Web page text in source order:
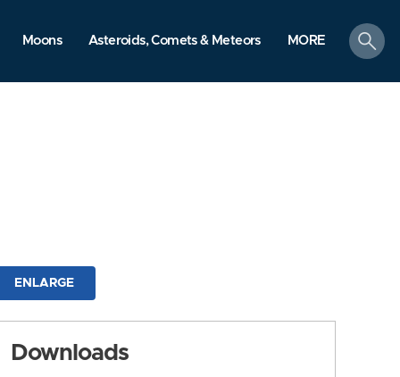
Moons Asteroids, Comets & Meteors MORE
search
ENLARGE
Downloads